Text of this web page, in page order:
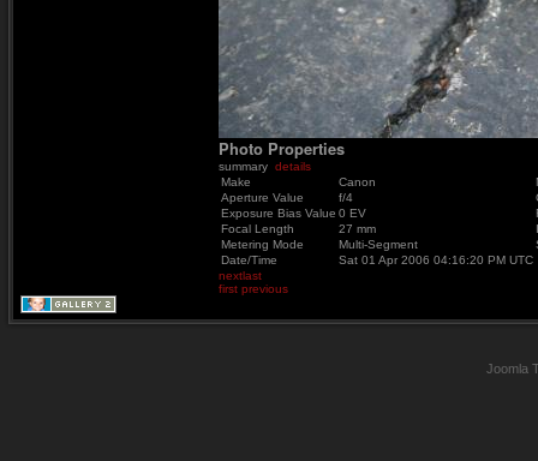
Photo Properties
summary details
Make
Canon
Aperture Value
f/4
Exposure Bias Value 0 EV
Focal Length
27 mm
Metering Mode
Multi-Segment
Date/Time
Sat 01 Apr 2006 04:16:20 PM UTC
nextlast
first previous
Joomla